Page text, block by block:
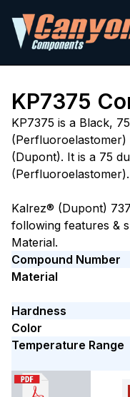
KP7375
KP7375 is a Black,
(Perfluoroelastomer)
(Dupont). It is a 75
(Perfluoroelastomer).
Kalrez® (Dupont)
following features &
Material.
Compound Number
Material
Hardness
Color
Temperature Range